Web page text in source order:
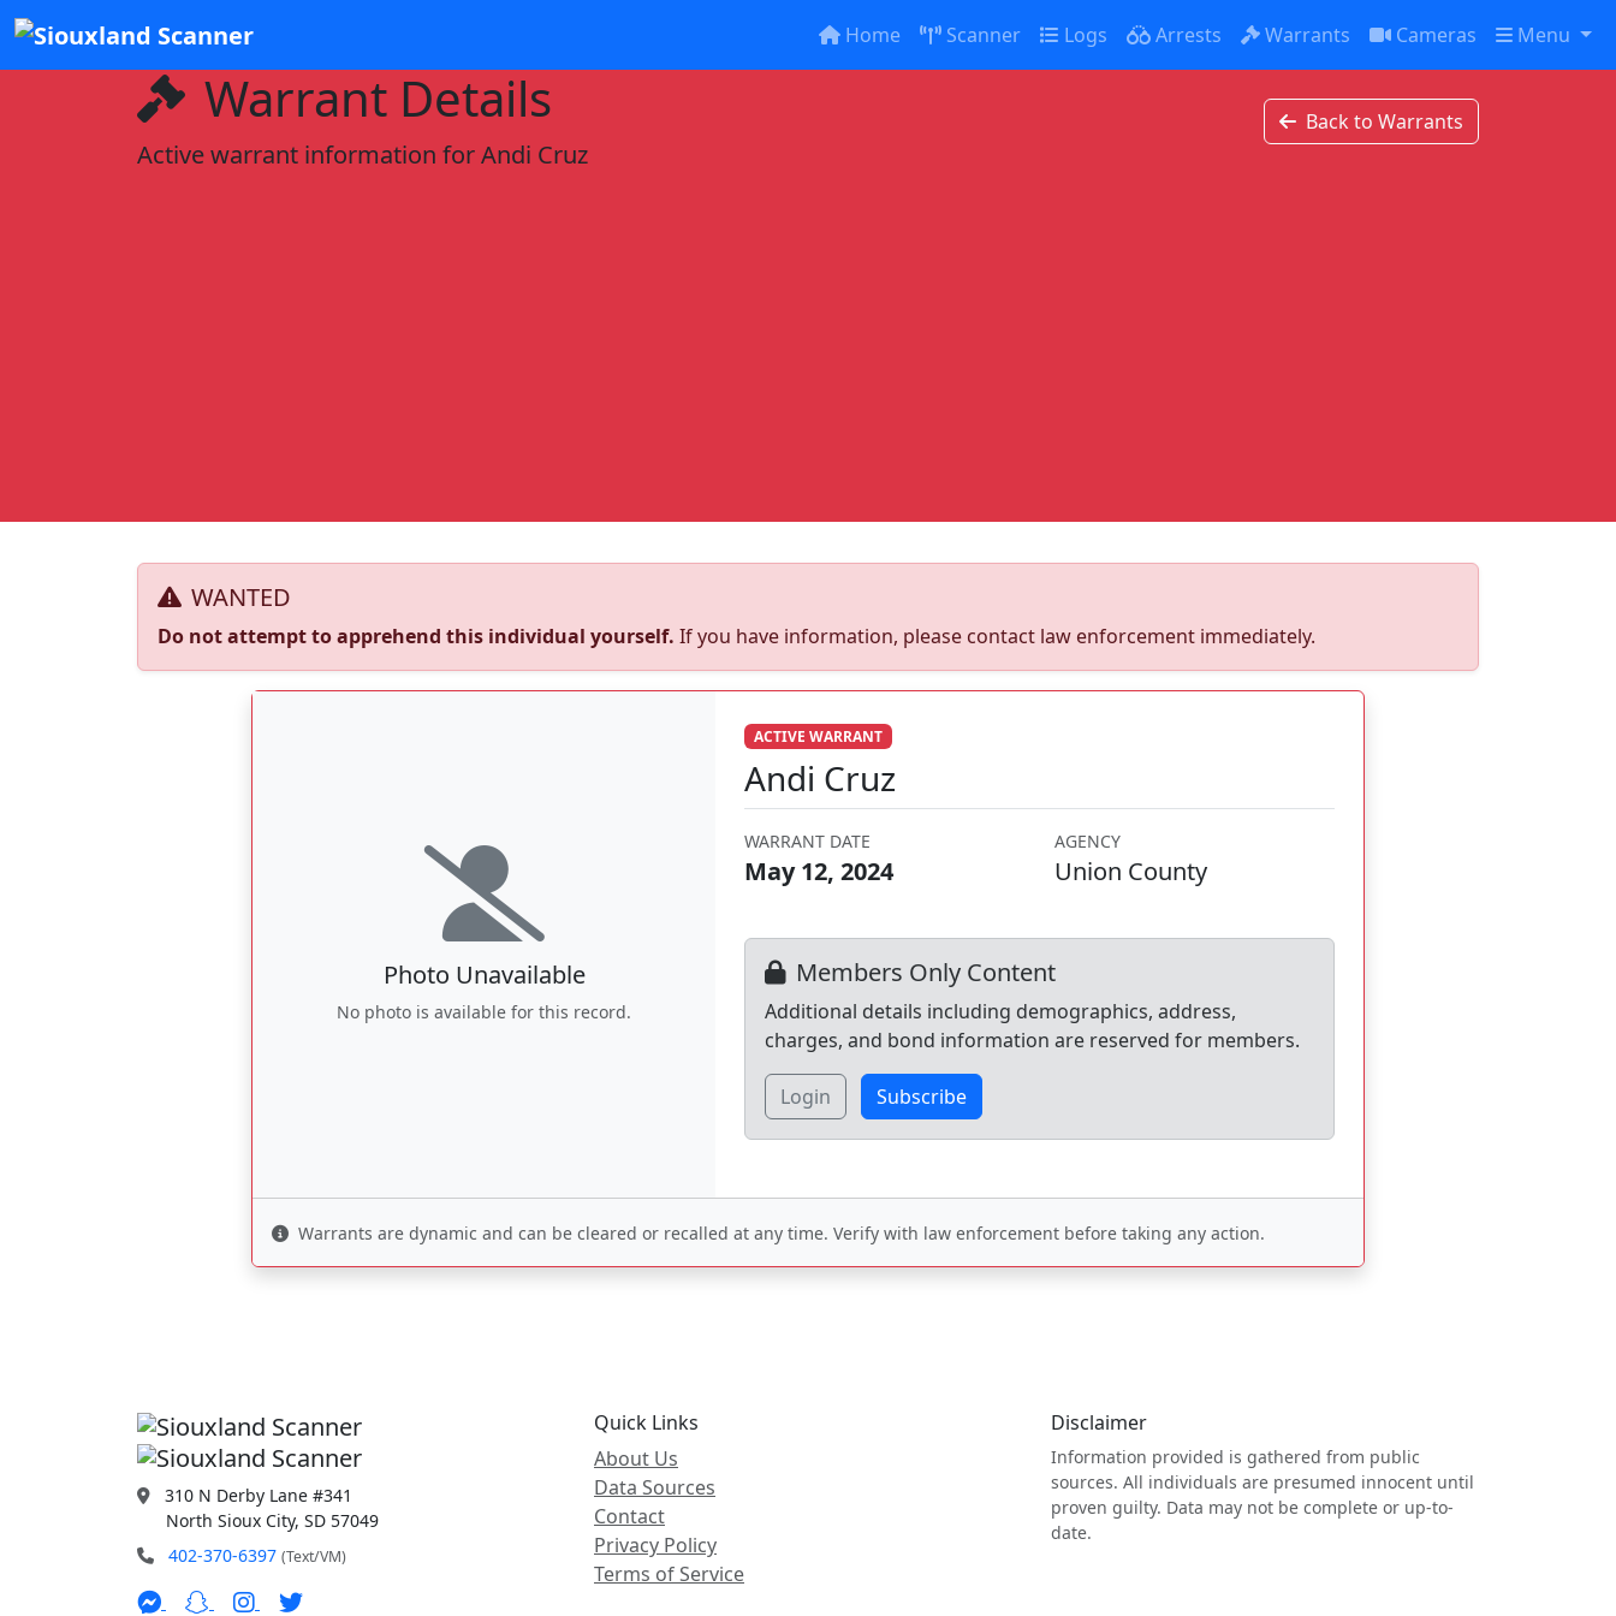
Home Scanner Logs Arrests Warrants Cameras Menu
Warrant Details
Active warrant information for Andi Cruz
Back to Warrants
WANTED
Do not attempt to apprehend this individual yourself. If you have information, please contact law enforcement immediately.
Photo Unavailable
No photo is available for this record.
ACTIVE WARRANT
Andi Cruz
WARRANT DATE
May 12, 2024
AGENCY
Union County
Members Only Content
Additional details including demographics, address,
charges, and bond information are reserved for members.
Login Subscribe
Warrants are dynamic and can be cleared or recalled at any time. Verify with law enforcement before taking any action.
310 N Derby Lane #341
North Sioux City, SD 57049
402-370-6397 (Text/VM)
Quick Links
About Us
Data Sources
Contact
Privacy Policy
Terms of Service
Disclaimer
Information provided is gathered from public
sources. All individuals are presumed innocent until
proven guilty. Data may not be complete or up-to-
date.